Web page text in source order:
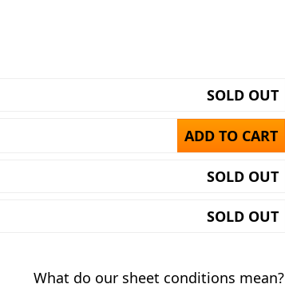
SOLD OUT
ADD TO CART
SOLD OUT
SOLD OUT
What do our sheet conditions mean?